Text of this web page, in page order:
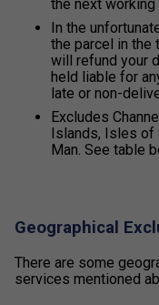
the next working
In the
the parcel in the
will refund your
held liable for
late or non-
Excludes
Islands, Isles of
Man. See table
Geographical
There are some
services mentioned